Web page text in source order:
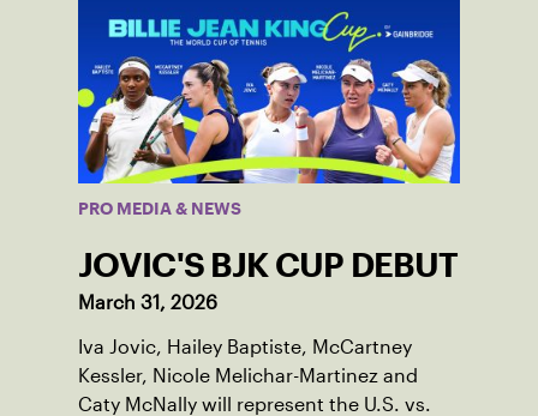
PRO MEDIA & NEWS
JOVIC'S BJK CUP DEBUT
March 31, 2026
Iva Jovic, Hailey Baptiste, McCartney
Kessler, Nicole Melichar-Martinez and
Caty McNally will represent the U.S. vs.